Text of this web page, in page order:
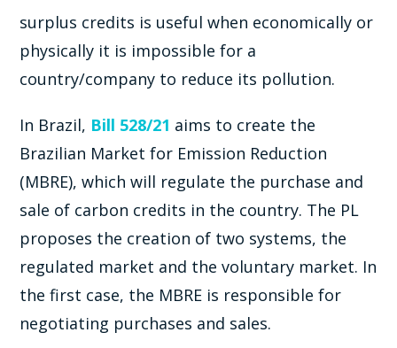
surplus credits is useful when economically or
physically it is impossible for a
country/company to reduce its pollution.
In Brazil, Bill 528/21 aims to create the
Brazilian Market for Emission Reduction
(MBRE), which will regulate the purchase and
sale of carbon credits in the country. The PL
proposes the creation of two systems, the
regulated market and the voluntary market. In
the first case, the MBRE is responsible for
negotiating purchases and sales.